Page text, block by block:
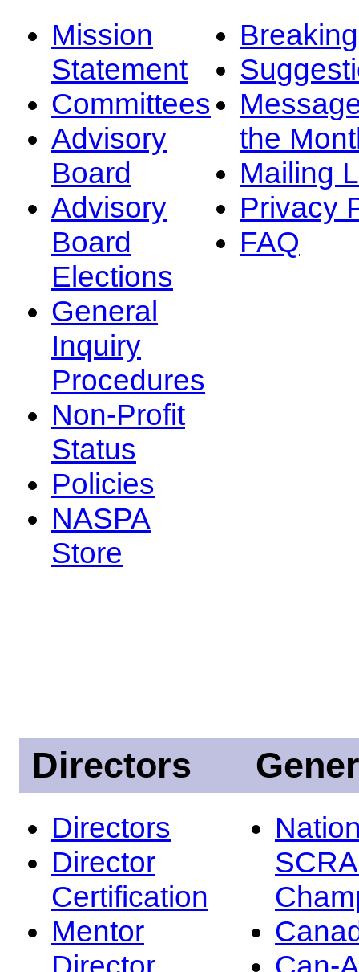
Mission
Statement
Committees
Advisory
Board
Advisory
Board
Elections
General
Inquiry
Procedures
Non-Profit
Status
Policies
NASPA
Store
the
Mailing
Privacy
FAQ
Directors
Directors
Director
Certification
Mentor
Director
Can-